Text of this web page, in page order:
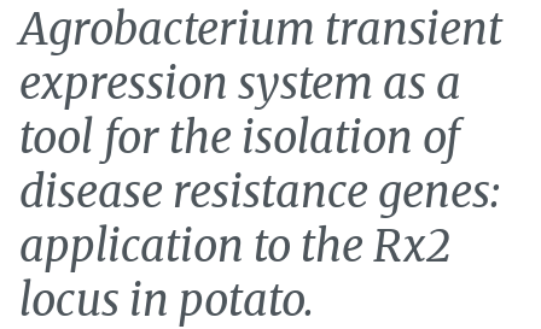
Agrobacterium transient
expression system as a
tool for the isolation of
disease resistance genes:
application to the Rx2
locus in potato.